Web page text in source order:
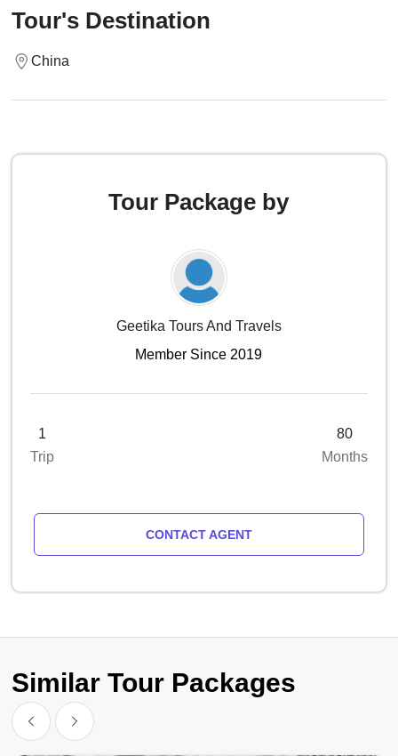
Tour's Destination
China
Tour Package by
Geetika Tours And Travels
Member Since 2019
1
Trip
80
Months
CONTACT AGENT
Similar Tour Packages